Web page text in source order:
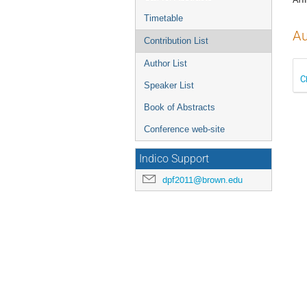
Timetable
Contribution List
Author List
Speaker List
Book of Abstracts
Conference web-site
Indico Support
dpf2011@brown.edu